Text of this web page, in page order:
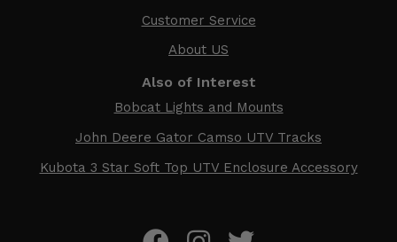
Customer Service
About US
Also of Interest
Bobcat Lights and Mounts
John Deere Gator Camso UTV Tracks
Kubota 3 Star Soft Top UTV Enclosure Accessory